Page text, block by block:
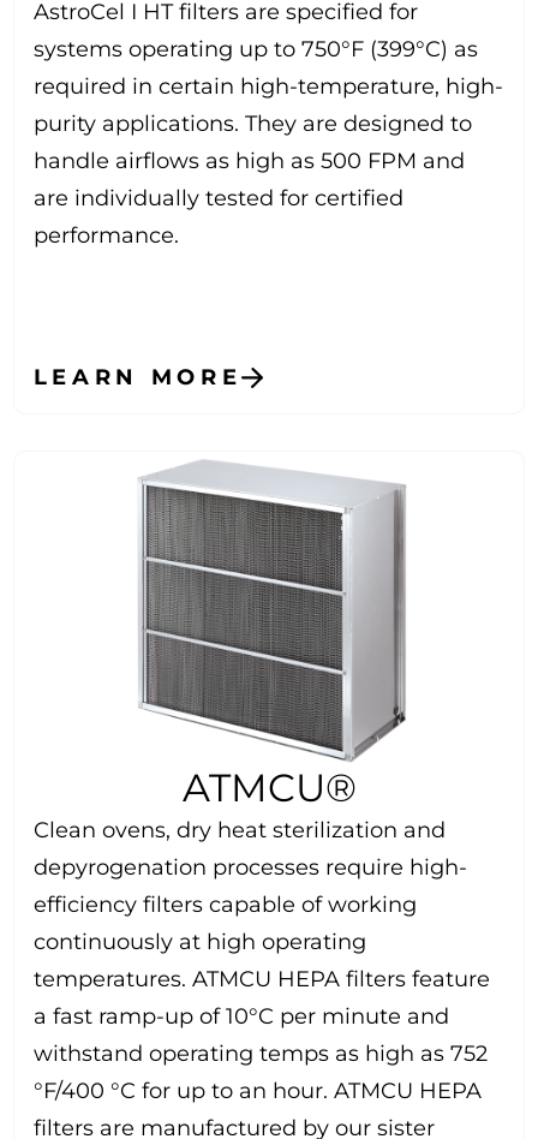
AstroCel I HT filters are specified for
systems operating up to 750°F (399°C) as
required in certain high-temperature, high-
purity applications. They are designed to
handle airflows as high as 500 FPM and
are individually tested for certified
performance.
LEARN MORE
ATMCU®
Clean ovens, dry heat sterilization and
depyrogenation processes require high-
efficiency filters capable of working
continuously at high operating
temperatures. ATMCU HEPA filters feature
a fast ramp-up of 10°C per minute and
withstand operating temps as high as 752
°F/400 °C for up to an hour. ATMCU HEPA
filters are manufactured by our sister